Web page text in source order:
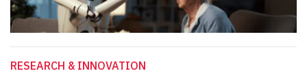
RESEARCH & INNOVATION